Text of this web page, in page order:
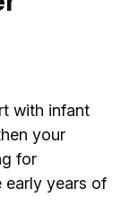
with infant
your
for
early years of